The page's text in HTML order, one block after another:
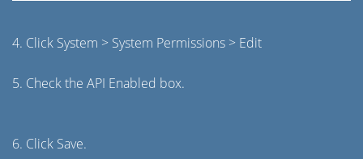
4. Click System > System Permissions > Edit
5. Check the API Enabled box.
6. Click Save.